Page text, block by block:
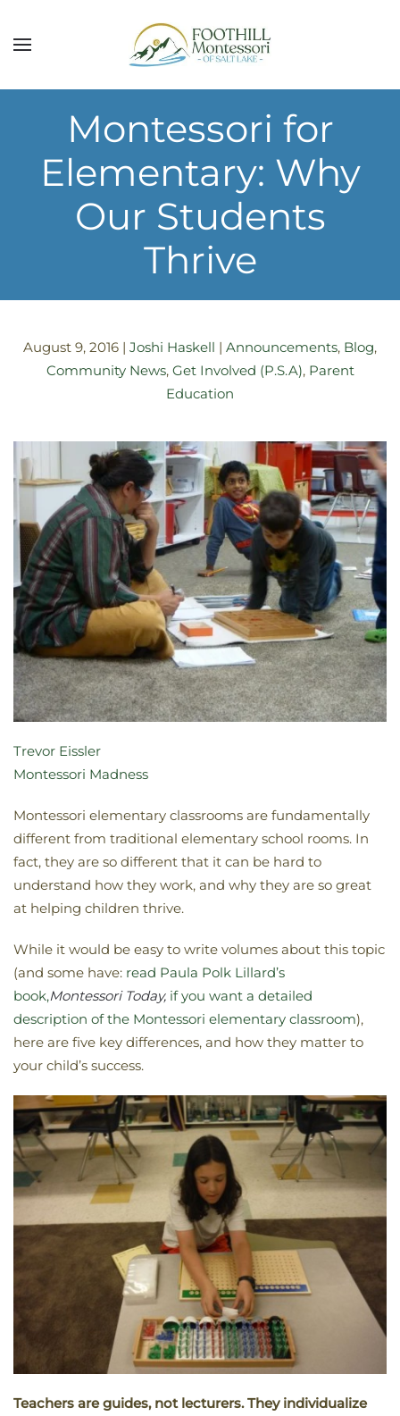
Skip to main content
Montessori for
Elementary: Why
Our Students
Thrive
August 9, 2016 | Joshi Haskell | Announcements, Blog,
Community News, Get Involved (P.S.A), Parent
Education
Trevor Eissler
Montessori Madness
Montessori elementary classrooms are fundamentally
different from traditional elementary school rooms. In
fact, they are so different that it can be hard to
understand how they work, and why they are so great
at helping children thrive.
While it would be easy to write volumes about this topic
(and some have: read Paula Polk Lillard’s
book,Montessori Today, if you want a detailed
description of the Montessori elementary classroom),
here are five key differences, and how they matter to
your child’s success.
Teachers are guides, not lecturers. They individualize